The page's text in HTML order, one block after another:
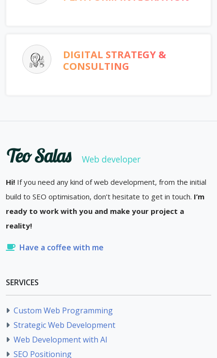
DIGITAL STRATEGY &
CONSULTING
Teo Salas Web developer
Hi! If you need any kind of web development, from the initial
build to SEO optimisation, don’t hesitate to get in touch. I’m
ready to work with you and make your project a
reality!
Have a coffee with me
SERVICES
Custom Web Programming
Strategic Web Development
Web Development with AI
SEO Positioning